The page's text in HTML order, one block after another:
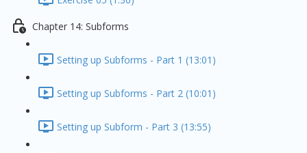
Chapter 14: Subforms
Setting up Subforms - Part 1 (13:01)
Setting up Subforms - Part 2 (10:01)
Setting up Subform - Part 3 (13:55)